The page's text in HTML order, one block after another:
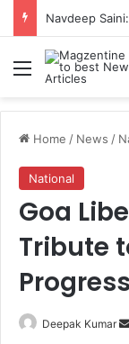
Menu
Home / News /
National
Goa
Tribute
Progress
Deepak Kumar